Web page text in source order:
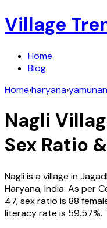
Village
Home
Blog
Home›haryana›
Nagli
Sex Ratio
Nagliis a village in
Haryana,India. As per
47, sex ratio is 88
literacy rate is 59.57%.